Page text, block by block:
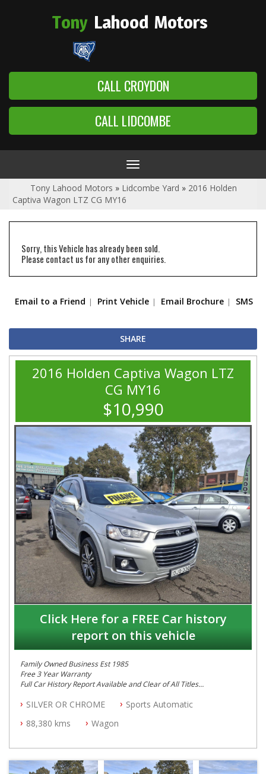
Tony Lahood Motors
CALL CROYDON
CALL LIDCOMBE
Toggle
navigation
Tony Lahood Motors » Lidcombe Yard » 2016 Holden
Captiva Wagon LTZ CG MY16
Sorry, this Vehicle has already been sold.
Please contact us for any other enquiries.
Email to a Friend Print Vehicle Email Brochure SMS
SHARE
2016 Holden Captiva Wagon LTZ
CG MY16
$10,990
Click Here for a FREE Car history
report on this vehicle
Family Owned Business Est 1985
Free 3 Year Warranty
Full Car History Report Available and Clear of All Titles
All Cars Mechanically Workshop Tested
Automatic
SILVER OR CHROME
Sports Automatic
88,380 kms
Wagon